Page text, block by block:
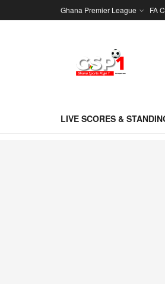
Ghana Premier League FA
LIVE SCORES &